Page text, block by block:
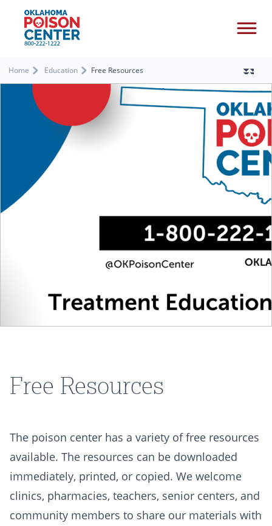
Home Education Free Resources
Free Resources
The poison center has a variety of free resources
available. The resources can be downloaded
immediately, printed, or copied. We welcome
clinics, pharmacies, teachers, senior centers, and
community members to share our materials with